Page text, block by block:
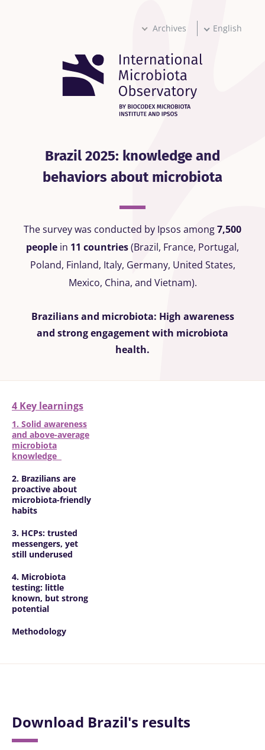
Archives English
Brazil 2025: knowledge and
behaviors about microbiota
The survey was conducted by Ipsos among7,500
people in 11 countries(Brazil, France, Portugal,
Poland, Finland, Italy, Germany, United States,
Mexico, China, and Vietnam).
Brazilians and microbiota: High awareness
and strong engagement with microbiota
health.
4 Key learnings
1. Solid awareness
and above-average
microbiota
knowledge
2. Brazilians are
proactive about
microbiota-friendly
habits
3. HCPs: trusted
messengers, yet
still underused
4. Microbiota
testing: little
known, but strong
potential
Methodology
Download Brazil's results